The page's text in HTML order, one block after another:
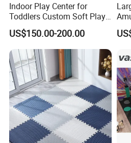
Indoor Play Center for
Toddlers Custom Soft Play
Equipment Children's Indoor
Playground
US$150.00-200.00